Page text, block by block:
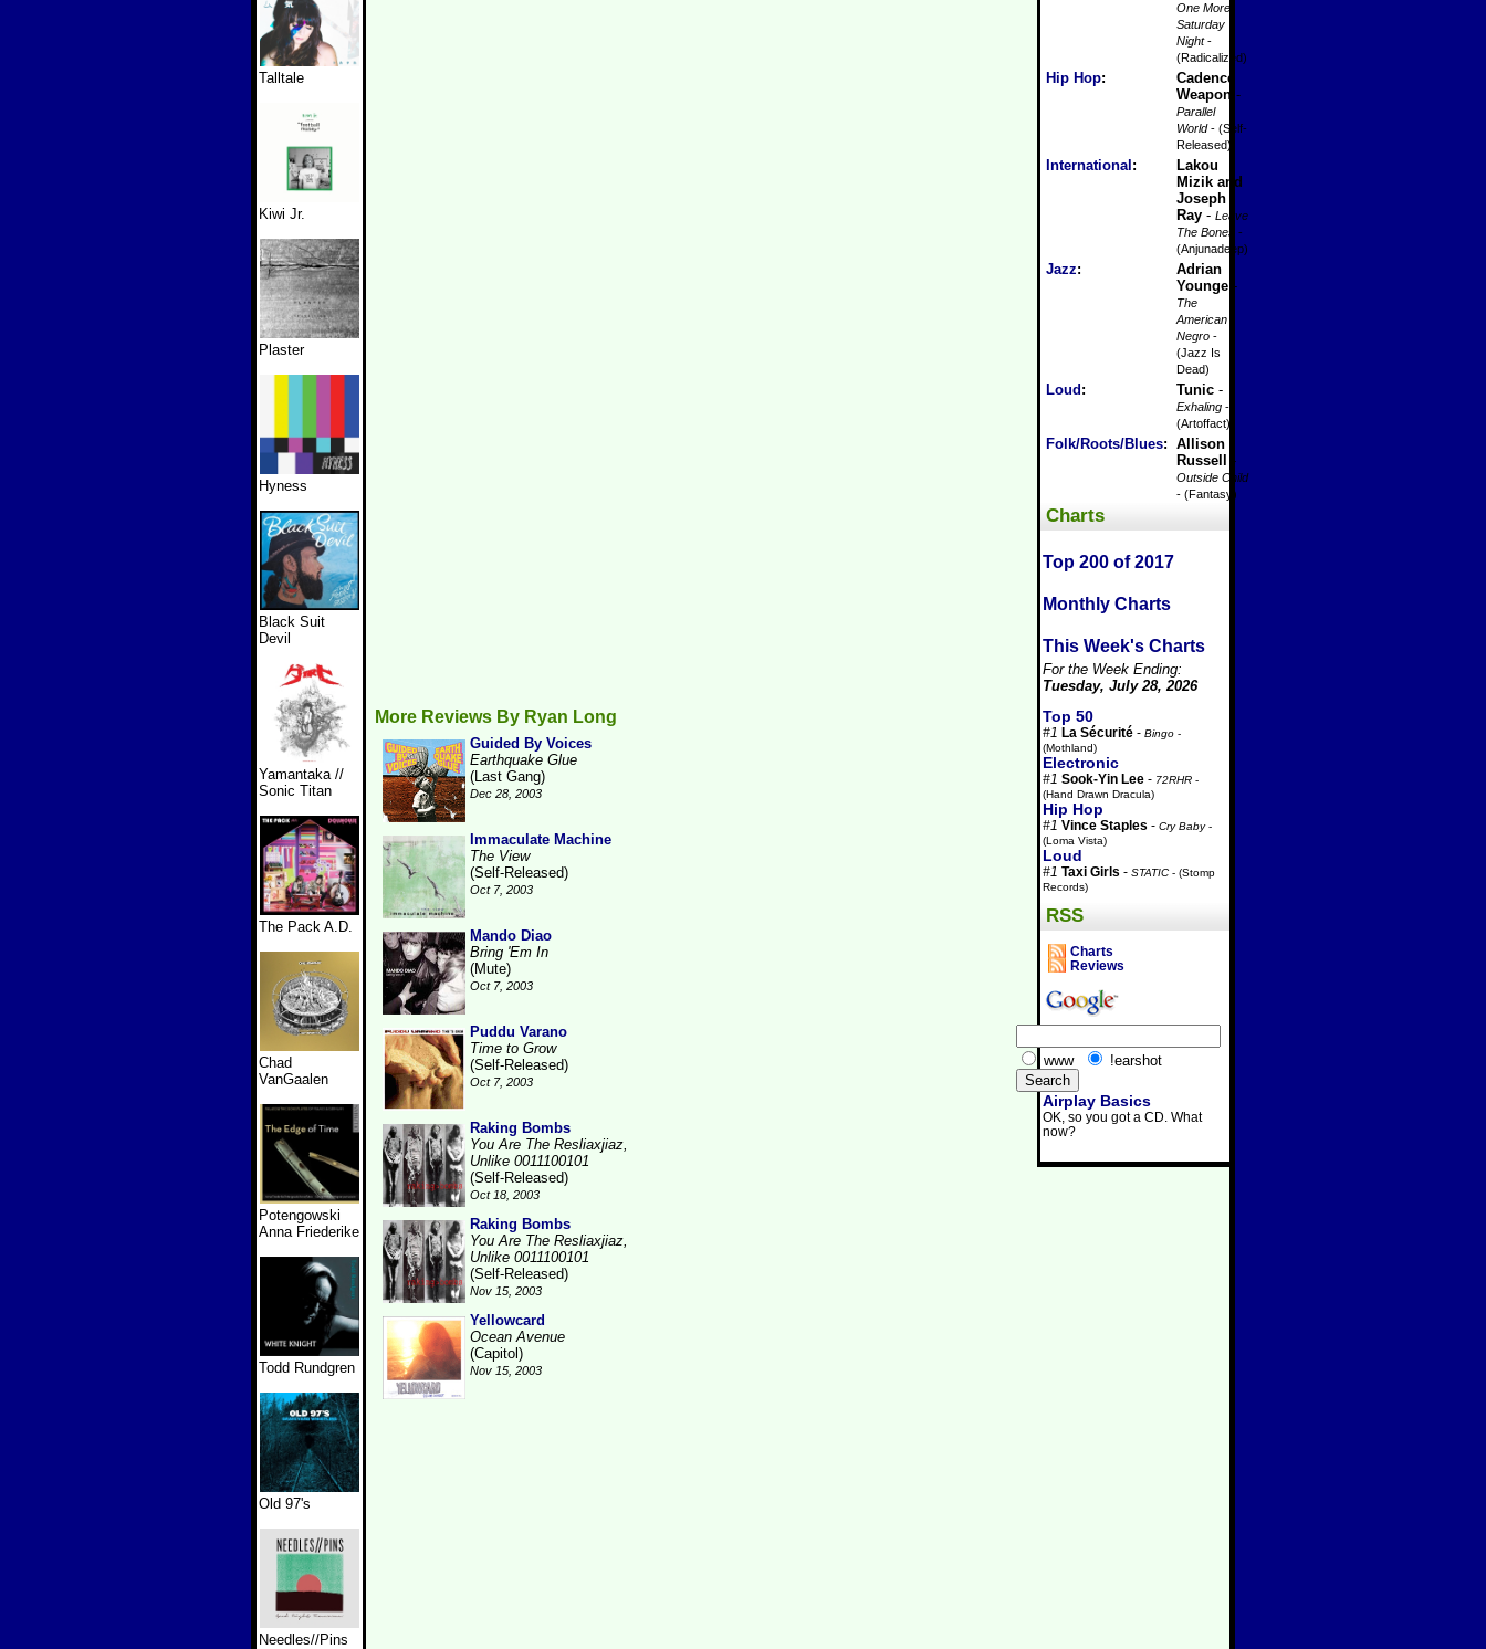
Talltale
Kiwi Jr.
Plaster
Hyness
Black Suit
Devil
Yamantaka //
Sonic Titan
The Pack A.D.
Chad
VanGaalen
Potengowski
Anna Friederike
Todd Rundgren
Old 97's
Needles//Pins
One More
Saturday
Night-
(Radicalized)
Hip Hop:
Cadence
Weapon -
Parallel
World- (Self-
Released)
International :
Lakou
Mizik and
Joseph
Ray - Leave
The Bones
-
(Anjunadeep)
Jazz:
Adrian
Younge -
The
American
Negro -
(Jazz Is
Dead)
Loud : Tunic -
Exhaling -
(Artoffact)
Folk/Roots/Blues: Allison
Russell
-
Outside Child
- (Fantasy)
Charts
Top 200 of 2017
Monthly Charts
This Week's Charts
For the Week Ending:
Tuesday, July 28, 2026
Top 50
#1 La Sécurité - Bingo -
(Mothland)
Electronic
#1 Sook-Yin Lee - 72RHR -
(Hand Drawn Dracula)
Hip Hop
#1 Vince Staples - Cry Baby-
(Loma Vista)
Loud
#1 Taxi Girls - STATIC - (Stomp
Records)
RSS
Charts
Reviews
www !earshot
Airplay Basics
OK, so you got a CD. What
now?
More Reviews By Ryan Long
Guided By Voices
Earthquake Glue
(Last Gang)
Dec 28, 2003
Immaculate Machine
The View
(Self-Released)
Oct 7, 2003
Mando Diao
Bring 'Em In
(Mute)
Oct 7, 2003
Puddu Varano
Time to Grow
(Self-Released)
Oct 7, 2003
Raking Bombs
You Are The Resliaxjiaz,
Unlike 0011100101
(Self-Released)
Oct 18, 2003
Raking Bombs
You Are The Resliaxjiaz,
Unlike 0011100101
(Self-Released)
Nov 15, 2003
Yellowcard
Ocean Avenue
(Capitol)
Nov 15, 2003